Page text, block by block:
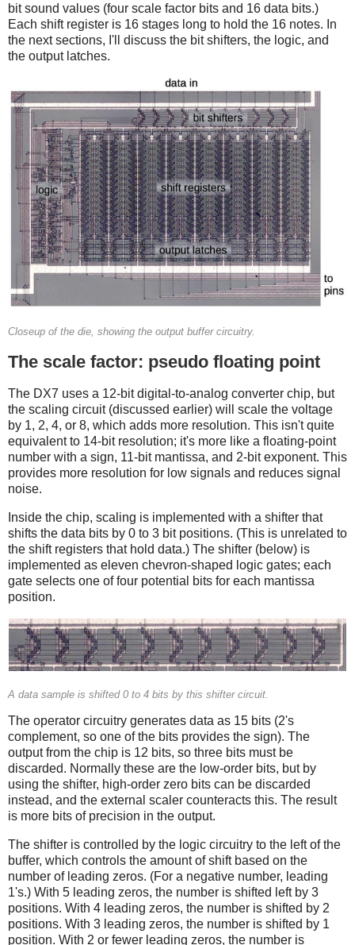
bit sound values (four scale factor bits and 16 data bits.)
Each shift register is 16 stages long to hold the 16 notes. In
the next sections, I'll discuss the bit shifters, the logic, and
the output latches.
Closeup of the die, showing the output buffer circuitry.
The scale factor: pseudo floating point
The DX7 uses a 12-bit digital-to-analog converter chip, but
the scaling circuit (discussed earlier) will scale the voltage
by 1, 2, 4, or 8, which adds more resolution. This isn't quite
equivalent to 14-bit resolution; it's more like a floating-point
number with a sign, 11-bit mantissa, and 2-bit exponent. This
provides more resolution for low signals and reduces signal
noise.
Inside the chip, scaling is implemented with a shifter that
shifts the data bits by 0 to 3 bit positions. (This is unrelated to
the shift registers that hold data.) The shifter (below) is
implemented as eleven chevron-shaped logic gates; each
gate selects one of four potential bits for each mantissa
position.
A data sample is shifted 0 to 4 bits by this shifter circuit.
The operator circuitry generates data as 15 bits (2's
complement, so one of the bits provides the sign). The
output from the chip is 12 bits, so three bits must be
discarded. Normally these are the low-order bits, but by
using the shifter, high-order zero bits can be discarded
instead, and the external scaler counteracts this. The result
is more bits of precision in the output.
The shifter is controlled by the logic circuitry to the left of the
buffer, which controls the amount of shift based on the
number of leading zeros. (For a negative number, leading
1's.) With 5 leading zeros, the number is shifted left by 3
positions. With 4 leading zeros, the number is shifted by 2
positions. With 3 leading zeros, the number is shifted by 1
position. With 2 or fewer leading zeros, the number is